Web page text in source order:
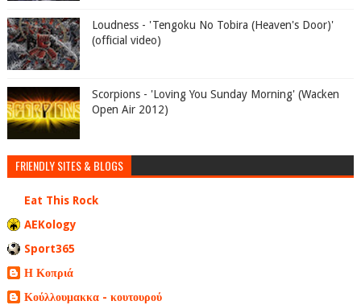
Loudness - 'Tengoku No Tobira (Heaven's Door)'
(official video)
Scorpions - 'Loving You Sunday Morning' (Wacken
Open Air 2012)
FRIENDLY SITES & BLOGS
Eat This Rock
AEKology
Sport365
Η Κοπριά
Κούλλουμακκα - κουτουρού